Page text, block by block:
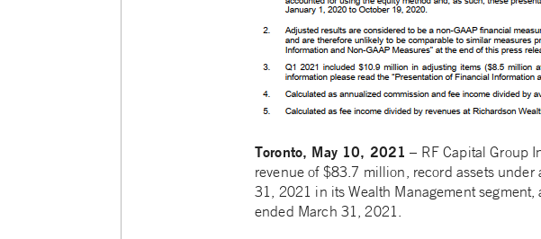
Toronto, May 10, 2021 – RF Capital Group
revenue of $83.7 million, record assets
31, 2021 in its Wealth Management
ended March 31, 2021.